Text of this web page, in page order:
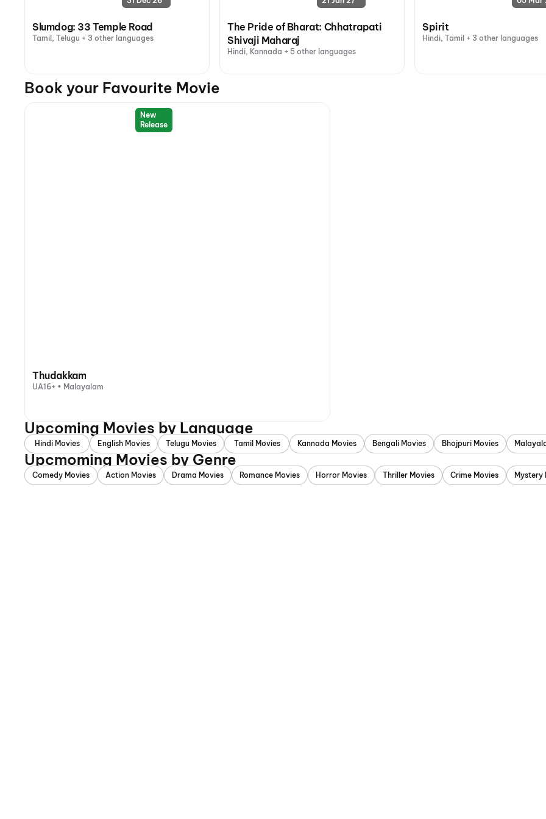
Slumdog: 33 Temple Road
Tamil, Telugu + 3 other languages
The Pride of Bharat: Chhatrapati
Shivaji Maharaj
Hindi, Kannada + 5 other languages
Spirit
Hindi, Tamil + 3 other languages
Book your Favourite Movie
New
Release
Thudakkam
UA16+ • Malayalam
Upcoming Movies by Language
Hindi Movies English Movies Telugu Movies Tamil Movies Kannada Movies Bengali Movies Bhojpuri Movies
Upcmoming Movies by Genre
Comedy Movies Action Movies Drama Movies Romance Movies Horror Movies Thriller Movies Crime Movies Mystery